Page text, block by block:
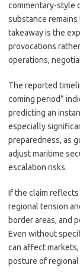
commentary-style
substance
takeaway is the
provocations
operations,
The reported
coming period”
predicting an
especially
preparedness, as
adjust maritime
escalation risks.
If the claim
regional tension
border areas, and
Even without
can affect
posture of